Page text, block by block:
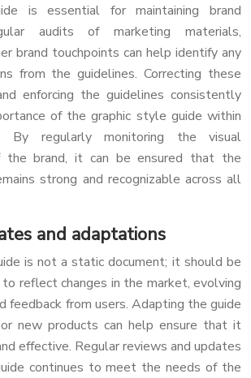
is essential for maintaining brand
audits of marketing materials,
brand touchpoints can help identify any
from the guidelines. Correcting these
enforcing the guidelines consistently
of the graphic style guide within
By regularly monitoring the visual
the brand, it can be ensured that the
strong and recognizable across all
and adaptations
is not a static document; it should be
reflect changes in the market, evolving
feedback from users. Adapting the guide
new products can help ensure that it
effective. Regular reviews and updates
continues to meet the needs of the